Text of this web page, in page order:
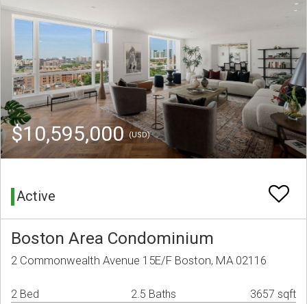
$10,595,000(USD)
Active
Boston Area Condominium
2 Commonwealth Avenue 15E/F Boston, MA 02116
2 Bed 2.5 Baths 3657 sqft